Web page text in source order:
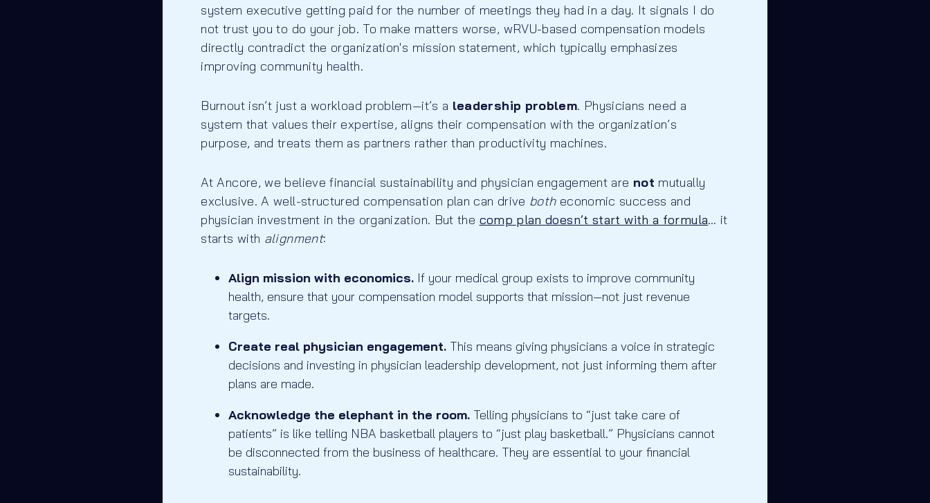
system executive getting paid for the number of meetings they had in a day. It signals I do
not trust you to do your job. To make matters worse, wRVU-based compensation models
directly contradict the organization's mission statement, which typically emphasizes
improving community health.
Burnout isn’t just a workload problem—it’s a leadership problem. Physicians need a
system that values their expertise, aligns their compensation with the organization’s
purpose, and treats them as partners rather than productivity machines.
At Ancore, we believe financial sustainability and physician engagement are not mutually
exclusive. A well-structured compensation plan can drive botheconomic success and
physician investment in the organization. But the comp plan doesn’t start with a formula… it
starts with alignment:
Align mission with economics. If your medical group exists to improve community
health, ensure that your compensation model supports that mission—not just revenue
targets.
Create real physician engagement. This means giving physicians a voice in strategic
decisions and investing in physician leadership development, not just informing them after
plans are made.
Acknowledge the elephant in the room. Telling physicians to “just take care of
patients” is like telling NBA basketball players to “just play basketball.” Physicians cannot
be disconnected from the business of healthcare. They are essential to your financial
sustainability.